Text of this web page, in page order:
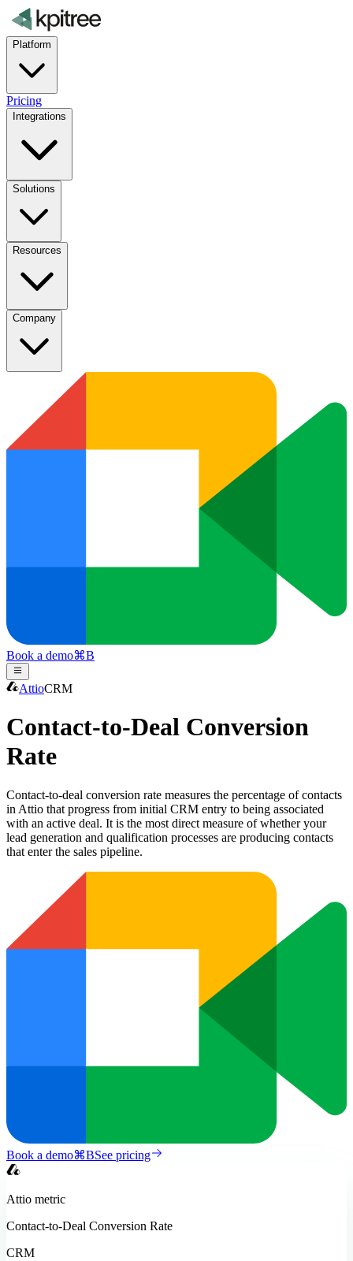
Platform
Pricing
Integrations
Solutions
Resources
Company
Book a demo⌘B
AttioCRM
Contact-to-Deal Conversion
Rate
Contact-to-deal conversion rate measures the percentage of contacts
in Attio that progress from initial CRM entry to being associated
with an active deal. It is the most direct measure of whether your
lead generation and qualification processes are producing contacts
that enter the sales pipeline.
Book a demo⌘BSee pricing
Attio metric
Contact-to-Deal Conversion Rate
CRM